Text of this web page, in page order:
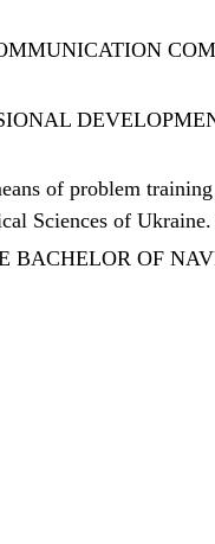
of problem training
Sciences of
BACHELOR OF